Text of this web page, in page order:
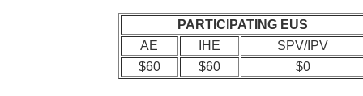
PARTICIPATING EUS
AE
IHE
SPV/IPV
$60
$60 $0